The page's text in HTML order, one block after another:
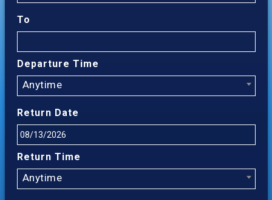
To
Departure Time
Anytime
Return Date
Return Time
Anytime